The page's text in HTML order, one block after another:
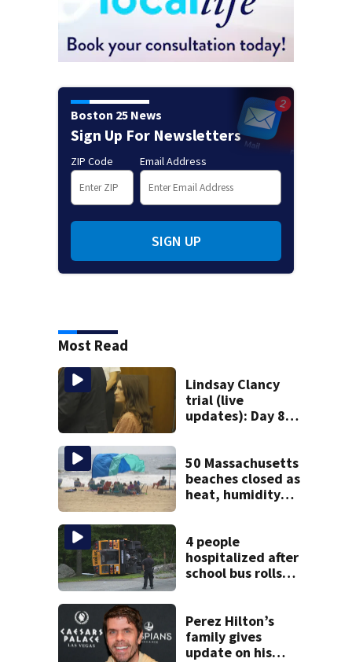
Boston 25 News
Sign Up For Newsletters
ZIP Code Email Address
SIGN UP
Most Read
Lindsay Clancy
trial (live
updates): Day 8
graphic testimony
50 Massachusetts
beaches closed as
heat, humidity
4 people
hospitalized after
school bus rolls
Perez Hilton’s
family gives
update on his